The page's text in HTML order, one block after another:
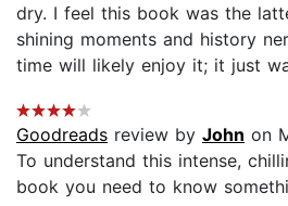
dry. I feel this book was the
shining moments and history
time will likely enjoy it; it just
Goodreads review by John on
To understand this intense,
book you need to know